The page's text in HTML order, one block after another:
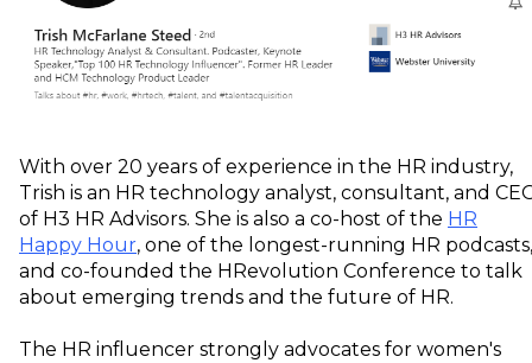
With over 20 years of experience in the HR industry,
Trish is an HR technology analyst, consultant, and
of H3 HR Advisors. She is also a co-host of the HR
Happy Hour, one of the longest-running HR podcasts,
and co-founded the HRevolution Conference to talk
about emerging trends and the future of HR.
The HR influencer strongly advocates for women's